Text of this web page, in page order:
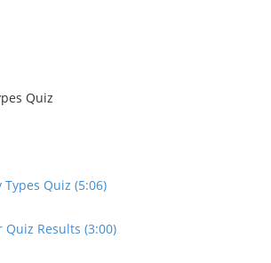
Quiz
Quiz (5:06)
Results (3:00)